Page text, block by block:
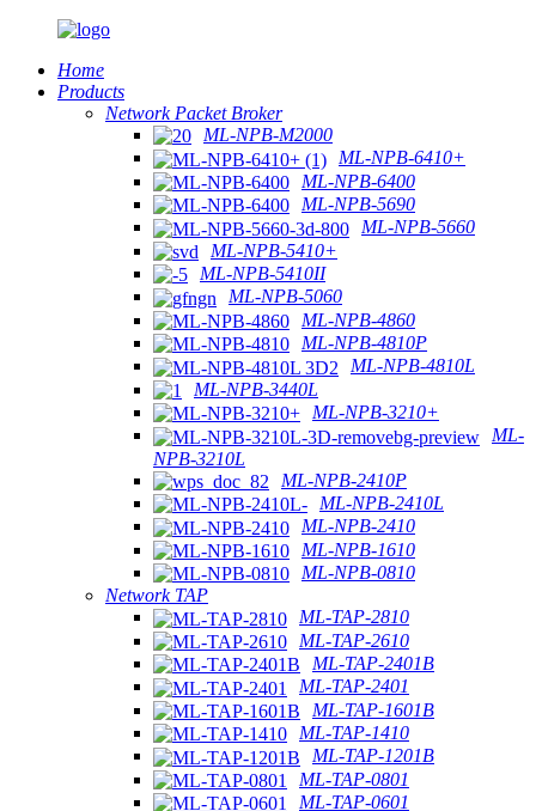
Home
Products
Network Packet Broker
ML-NPB-M2000
ML-NPB-6410+
ML-NPB-6400
ML-NPB-5690
ML-NPB-5660
ML-NPB-5410+
ML-NPB-5410II
ML-NPB-5060
ML-NPB-4860
ML-NPB-4810P
ML-NPB-4810L
ML-NPB-3440L
ML-NPB-3210+
ML-
NPB-3210L
ML-NPB-2410P
ML-NPB-2410L
ML-NPB-2410
ML-NPB-1610
ML-NPB-0810
Network TAP
ML-TAP-2810
ML-TAP-2610
ML-TAP-2401B
ML-TAP-2401
ML-TAP-1601B
ML-TAP-1410
ML-TAP-1201B
ML-TAP-0801
ML-TAP-0601